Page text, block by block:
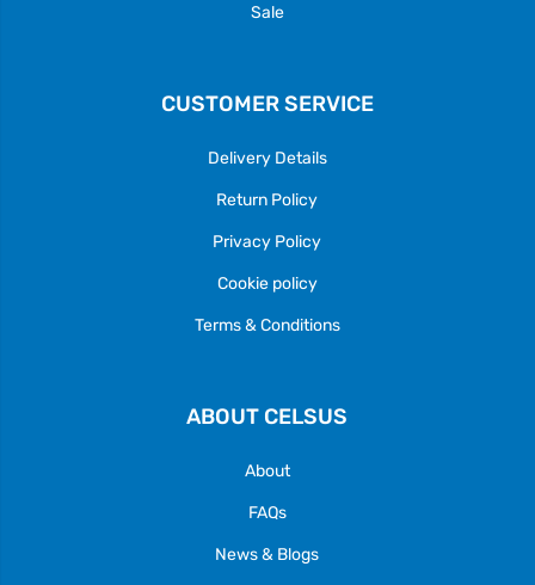
Sale
CUSTOMER SERVICE
Delivery Details
Return Policy
Privacy Policy
Cookie policy
Terms & Conditions
ABOUT CELSUS
About
FAQs
News & Blogs